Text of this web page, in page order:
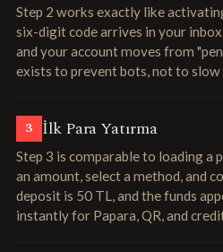
Step 2 works exactly like
six-digit code arrives in your
and your account moves from
exists to prevent bots, not to slow
3 İlk Para Yatırma
Step 3 is comparable to loading a
an amount, select a method, and
deposit is 50 TL, and the funds
instantly for Papara, QR, and